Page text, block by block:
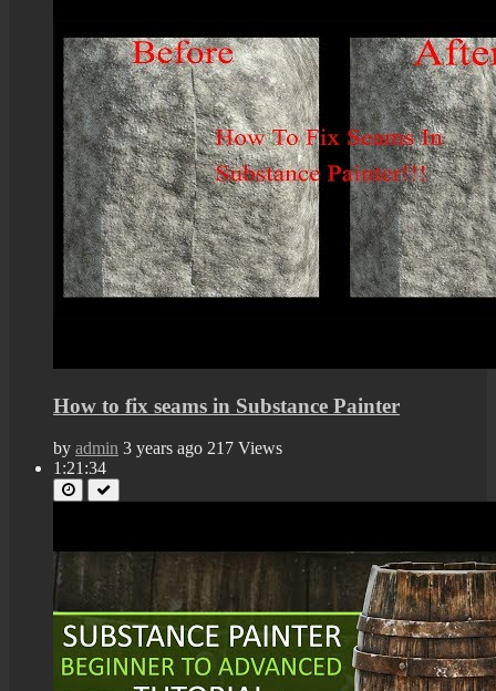
How to fix seams in Substance Painter
by admin 3 years ago 217 Views
1:21:34